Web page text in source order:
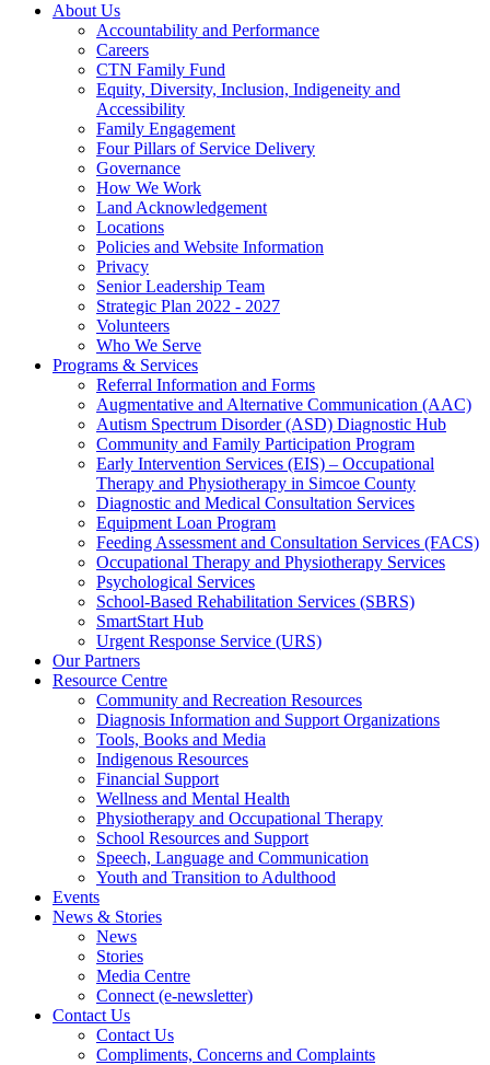
About Us
Accountability and Performance
Careers
CTN Family Fund
Equity, Diversity, Inclusion, Indigeneity and
Accessibility
Family Engagement
Four Pillars of Service Delivery
Governance
How We Work
Land Acknowledgement
Locations
Policies and Website Information
Privacy
Senior Leadership Team
Strategic Plan 2022 - 2027
Volunteers
Who We Serve
Programs & Services
Referral Information and Forms
Augmentative and Alternative Communication (AAC)
Autism Spectrum Disorder (ASD) Diagnostic Hub
Community and Family Participation Program
Early Intervention Services (EIS) – Occupational
Therapy and Physiotherapy in Simcoe County
Diagnostic and Medical Consultation Services
Equipment Loan Program
Feeding Assessment and Consultation Services (FACS)
Occupational Therapy and Physiotherapy Services
Psychological Services
School-Based Rehabilitation Services (SBRS)
SmartStart Hub
Urgent Response Service (URS)
Our Partners
Resource Centre
Community and Recreation Resources
Diagnosis Information and Support Organizations
Tools, Books and Media
Indigenous Resources
Financial Support
Wellness and Mental Health
Physiotherapy and Occupational Therapy
School Resources and Support
Speech, Language and Communication
Youth and Transition to Adulthood
Events
News & Stories
News
Stories
Media Centre
Connect (e-newsletter)
Contact Us
Contact Us
Compliments, Concerns and Complaints